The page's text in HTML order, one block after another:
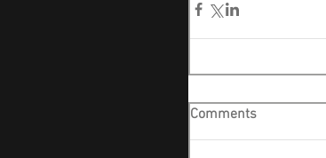
Comments